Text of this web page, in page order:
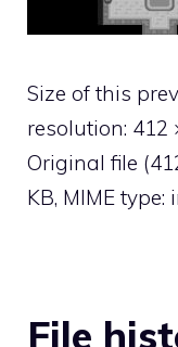
Size of this
resolution: 412
Original file
KB, MIME type:
File